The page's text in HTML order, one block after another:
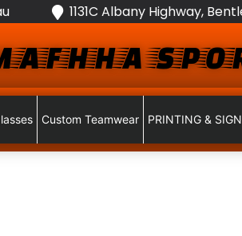
1131C Albany Highway,
Custom Teamwear PRINTING &